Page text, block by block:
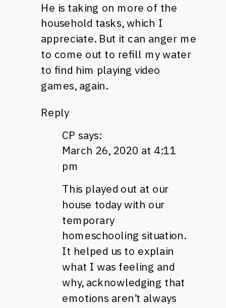
He is taking on more of the
household tasks, which I
appreciate. But it can anger me
to come out to refill my water
to find him playing video
games, again.
Reply
CP says:
March 26, 2020 at 4:11
pm
This played out at our
house today with our
temporary
homeschooling situation.
It helped us to explain
what I was feeling and
why, acknowledging that
emotions aren’t always